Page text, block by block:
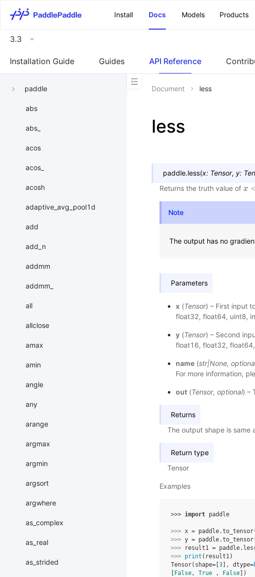
Install Docs Models Products
3.3
Installation Guide Guides API Reference
paddle
abs
abs_
acos
acos_
acosh
adaptive_avg_pool1d
add
add_n
addmm
addmm_
all
allclose
amax
amin
angle
any
arange
argmax
argmin
argsort
argwhere
as_complex
as_real
as_strided
Document less
less
paddle.less(x: Tensor, y:
Returns the truth value of x
x<y
Note
The output has no
Parameters
x (Tensor) – First input
float32, float64, uint8,
y(Tensor) – Second
float16, float32,
name(str|None,
For more information,
out(Tensor, optional) –
Returns
The output shape is same
Return type
Tensor
Examples
>>> import paddle
>>> x = paddle.to_tensor
>>> y = paddle.to_tensor
>>>
result1 = paddle.
>>> print ( result1)
Tensor(shape=[ 3 ], dtype=
False, True , False ])